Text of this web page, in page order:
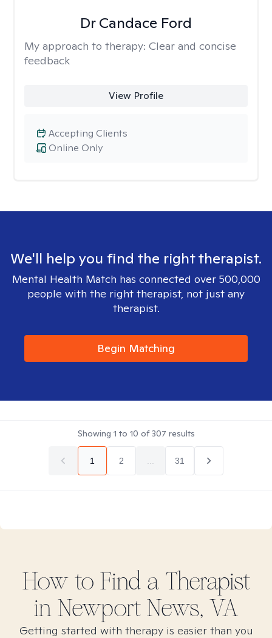
Dr Candace Ford
My approach to therapy: Clear and concise
feedback
View Profile
Online Only
Accepting Clients
We'll help you find the right therapist.
Mental Health Match has connected over 500,000
people with the right therapist, not just any
therapist.
Begin Matching
Showing 1 to 10 of307 results
1 2 31
How to Find a Therapist
in Newport News, VA
Getting started with therapy is easier than you